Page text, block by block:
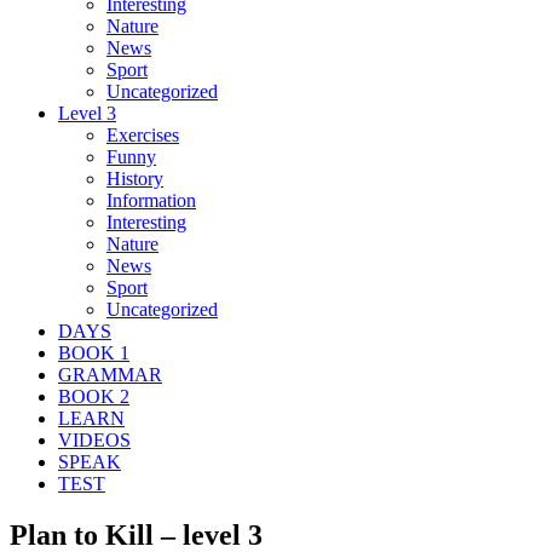
Nature
News
Sport
Uncategorized
Level 3
Exercises
Funny
History
Information
Interesting
Nature
News
Sport
Uncategorized
DAYS
BOOK 1
GRAMMAR
BOOK 2
LEARN
VIDEOS
SPEAK
TEST
Plan to Kill – level 3